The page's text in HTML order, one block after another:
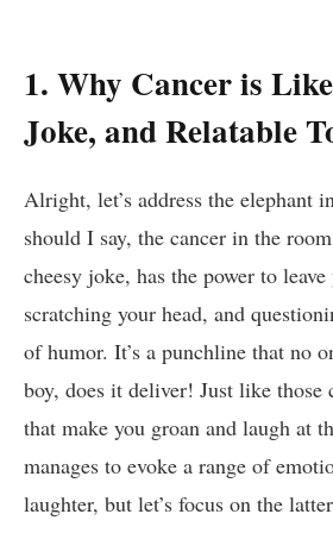
1.​ Why Cancer is
Joke, ⁢and Relatable
Alright, ⁢let’s ⁤address⁣ the elephant
should I​ say, the cancer in‌ the
⁤cheesy joke, ‌has the⁢ power to leave
scratching your ‌head, and
of humor. It’s⁤ a punchline⁣ that no
⁢boy, does it deliver! Just like those
that make​ you groan and laugh at
manages ⁢to⁣ evoke a range of⁢
laughter, but let’s focus on the